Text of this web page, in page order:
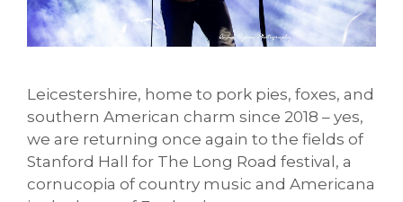
Leicestershire, home to pork pies, foxes, and
southern American charm since 2018 – yes,
we are returning once again to the fields of
Stanford Hall for The Long Road festival, a
cornucopia of country music and Americana